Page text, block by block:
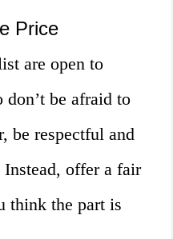
Price
are open to
be afraid to
be respectful and
offer a fair
think the part is